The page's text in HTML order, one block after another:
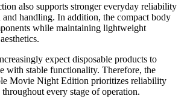
also supports stronger everyday reliability
handling. In addition, the compact body
while maintaining lightweight
expect disposable products to
with stable functionality. Therefore, the
Movie Night Edition prioritizes reliability
every stage of operation.